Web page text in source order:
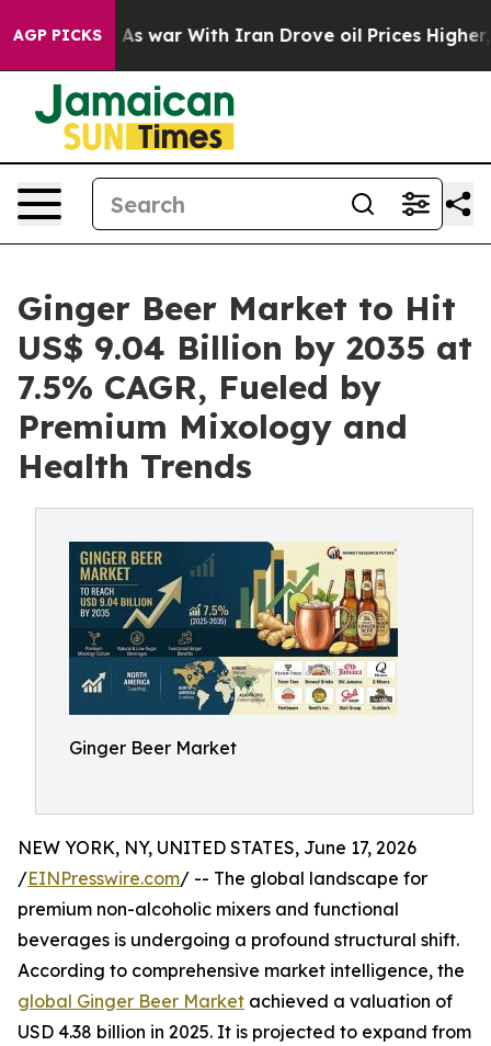
AGP PICKS
As war With Iran Drove oil Prices Higher, Trump
Ginger Beer Market to Hit
US$ 9.04 Billion by 2035 at
7.5% CAGR, Fueled by
Premium Mixology and
Health Trends
Ginger Beer Market
NEW YORK, NY, UNITED STATES, June 17, 2026
/EINPresswire.com/ -- The global landscape for
premium non-alcoholic mixers and functional
beverages is undergoing a profound structural shift.
According to comprehensive market intelligence, the
global Ginger Beer Market achieved a valuation of
USD 4.38 billion in 2025. It is projected to expand from